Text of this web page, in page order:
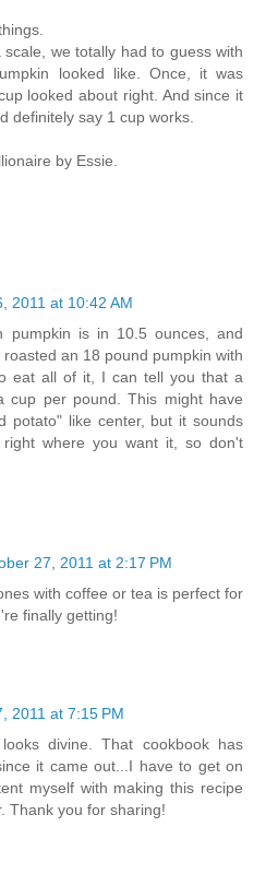
we totally had to guess with
looked like. Once, it was
looked about right. And since it
definitely say 1 cup works.
by Essie.
2011 at 10:42 AM
pumpkin is in 10.5 ounces, and
an 18 pound pumpkin with
eat all of it, I can tell you that a
cup per pound. This might have
potato" like center, but it sounds
where you want it, so don't
27, 2011 at 2:17 PM
with coffee or tea is perfect for
finally getting!
2011 at 7:15 PM
divine. That cookbook has
it came out...I have to get on
myself with making this recipe
Thank you for sharing!